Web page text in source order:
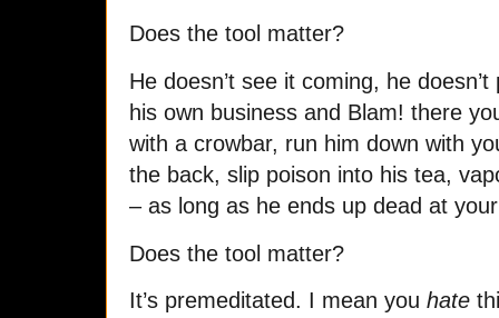
Does the tool matter?
He doesn’t see it coming, he
his own business and Blam! there
with a crowbar, run him down with
the back, slip poison into his tea,
– as long as he ends up dead at
Does the tool matter?
It’s premeditated. I mean you hate